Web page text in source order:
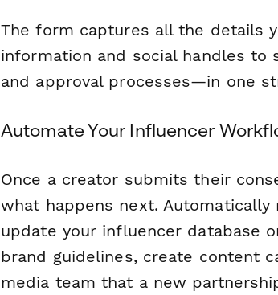
The form captures all the details
information and social handles
and approval processes—in one
Automate Your Influencer
Once a creator submits their
what happens next.
update your influencer database
brand guidelines, create content
media team that a new